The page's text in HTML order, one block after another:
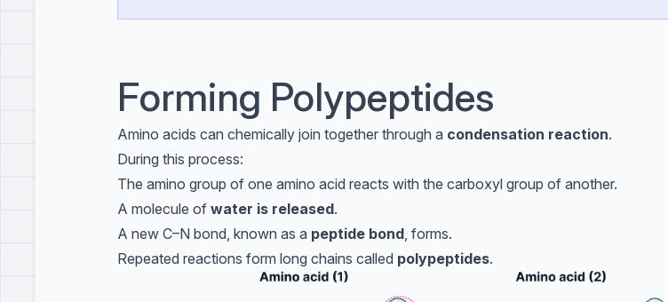
Forming Polypeptides
Amino acids can chemically join together through a condensation reaction.
During this process:
The amino group of one amino acid reacts with the carboxyl group of another.
A molecule of water is released.
A new C–N bond, known as a peptide bond, forms.
Repeated reactions form long chains called polypeptides.